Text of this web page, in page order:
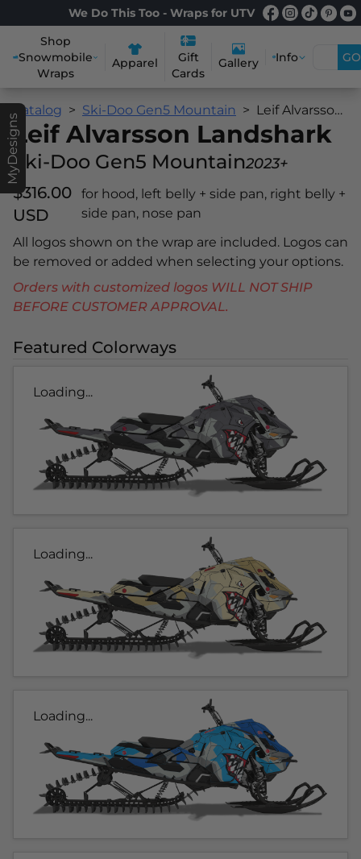
We Do This Too - Wraps for UTV
Shop
Snowmobile
Wraps
Apparel
Gift
Cards
Gallery Info GO
MyDesigns
Catalog Ski-Doo Gen5 Mountain Leif Alvarsson Landshark
Leif Alvarsson Landshark
Ski-Doo Gen5 Mountain2023+
$316.00
USD
for hood, left belly + side pan, right belly +
side pan, nose pan
All logos shown on the wrap are included. Logos can
be removed or added when selecting your options.
Orders with customized logos WILL NOT SHIP
BEFORE CUSTOMER APPROVAL.
Featured Colorways
Loading...
Loading...
Loading...